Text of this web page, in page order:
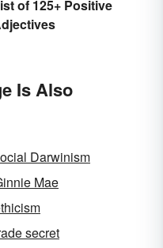
of 125+ Positive
Is Also
Darwinism
Mae
secret